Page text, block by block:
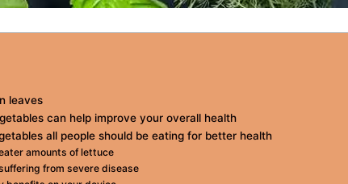
leaves
can help improve your overall health
all people should be eating for better health
amounts of lettuce
from severe disease